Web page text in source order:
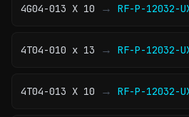
4G04-013 X 10 → RF-P-12032-
4T04-010 x 13 → RF-P-12032-
4T04-013 X 10 → RF-P-12032-